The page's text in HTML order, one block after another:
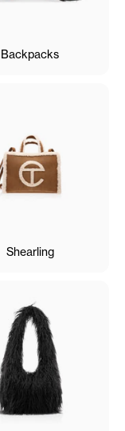
Backpacks
Shearling